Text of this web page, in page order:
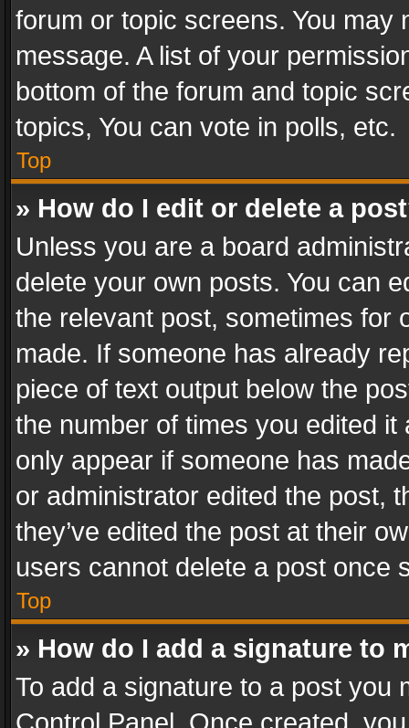
forum or topic screens. You
message. A list of your
bottom of the forum and topic
topics, You can vote in polls, etc.
Top
» How do I edit or delete a
Unless you are a board
delete your own posts. You can
the relevant post, sometimes for
made. If someone has already
piece of text output below the
the number of times you edited
only appear if someone has
or administrator edited the post,
they’ve edited the post at their
users cannot delete a post once
Top
» How do I add a signature to
To add a signature to a post you